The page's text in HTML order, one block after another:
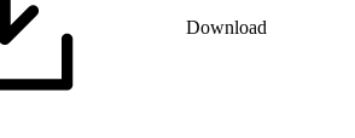
Download